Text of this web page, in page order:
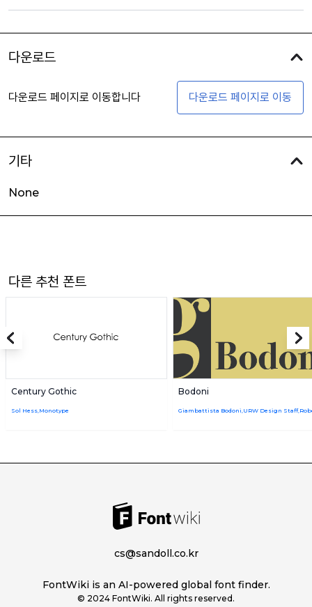
다운로드
다운로드 페이지로 이동합니다 다운로드 페이지로 이동
기타
None
다른 추천 폰트
Century Gothic
Sol Hess,Monotype
Bodoni
cs@sandoll.co.kr
FontWiki is an AI-powered global font finder.
© 2024 FontWiki. All rights reserved.